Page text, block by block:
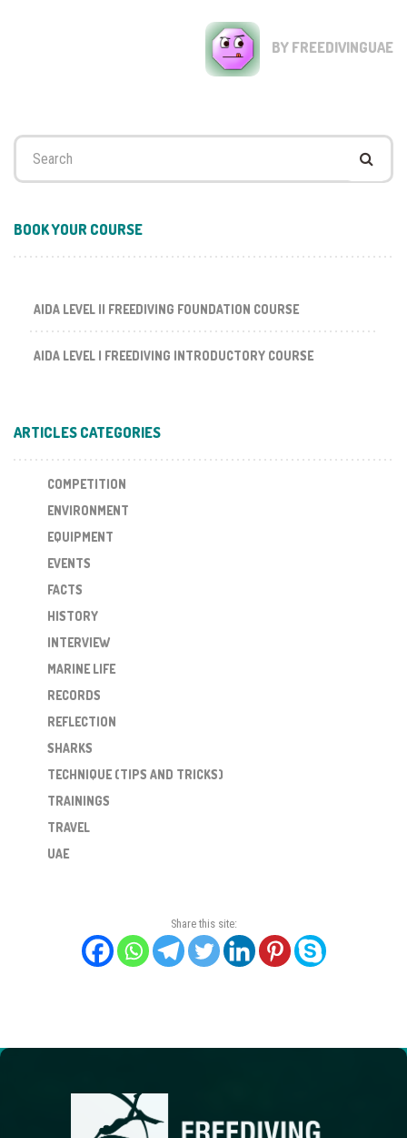
BY FREEDIVINGUAE
Search
BOOK YOUR COURSE
AIDA LEVEL II FREEDIVING FOUNDATION COURSE
AIDA LEVEL I FREEDIVING INTRODUCTORY COURSE
ARTICLES CATEGORIES
COMPETITION
ENVIRONMENT
EQUIPMENT
EVENTS
FACTS
HISTORY
INTERVIEW
MARINE LIFE
RECORDS
REFLECTION
SHARKS
TECHNIQUE (TIPS AND TRICKS)
TRAININGS
TRAVEL
UAE
Share this site: